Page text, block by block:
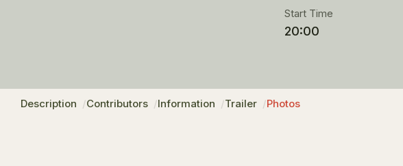
Start Time
20:00
Description Contributors Information Trailer Photos